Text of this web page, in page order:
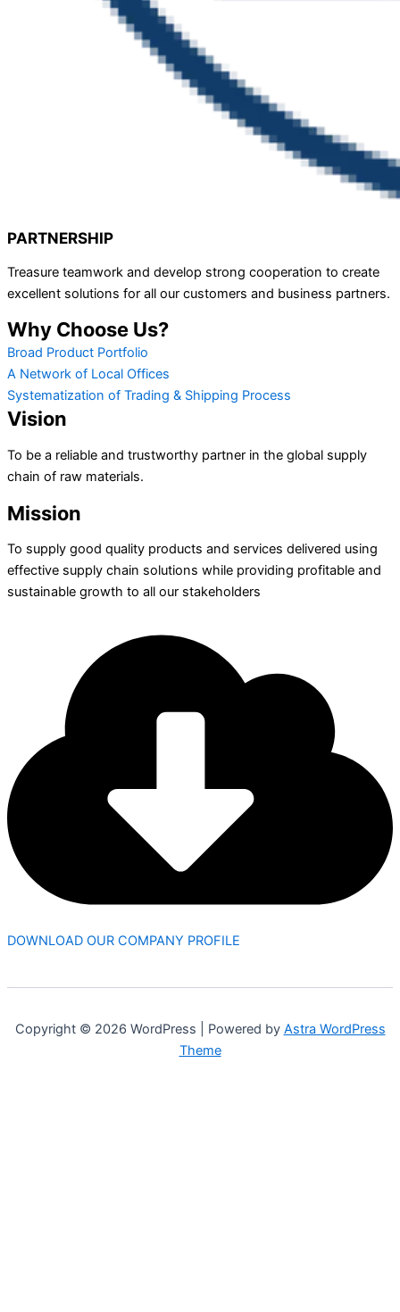
PARTNERSHIP
Treasure teamwork and develop strong cooperation to create
excellent solutions for all our customers and business partners.
Why Choose Us?
Broad Product Portfolio
A Network of Local Offices
Systematization of Trading & Shipping Process
Vision
To be a reliable and trustworthy partner in the global supply
chain of raw materials.
Mission
To supply good quality products and services delivered using
effective supply chain solutions while providing profitable and
sustainable growth to all our stakeholders
DOWNLOAD OUR COMPANY PROFILE
Copyright © 2026 WordPress | Powered by Astra WordPress
Theme